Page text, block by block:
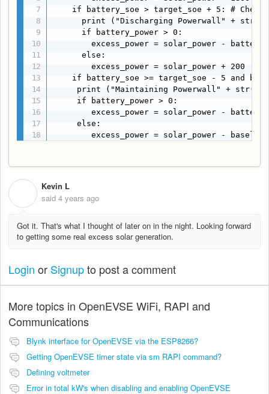
if battery_soe > target_soe + 5: #
print ("Discharging Powerwall" +
      if battery_power > 0:
excess_power = solar_power -
      else:
        excess_power = solar_power + 200
if battery_soe >= target_soe - 5 and
print ("Maintaining Powerwall" +
     if battery_power > 0:
excess_power = solar_power -
     else:
excess_power = solar_power -
Kevin L
said 4 years ago
Got it. That's what I thought of later on in the night. Looking forward
to getting some real excess solar generation.
Login or Signupto post a comment
More topics in OpenEVSE WiFi, RAPI and
Communications
Blynk interface for OpenEVSE via the ESP8266?
Getting OpenEVSE timer state via sm RAPI command?
Defining voltmeter
Error in total kW's when disabling and enabling OpenEVSE